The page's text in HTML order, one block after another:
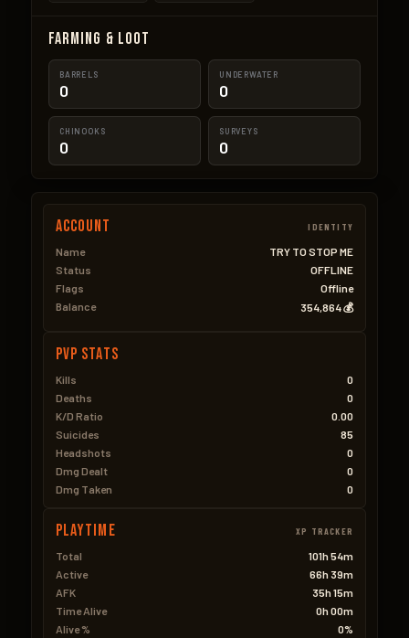
Farming & Loot
BARRELS
0
UNDERWATER
0
CHINOOKS
0
SURVEYS
0
Account IDENTITY
Name
TRY TO STOP ME
Status
OFFLINE
Flags
Offline
Balance
354,864 💰
PVP Stats
Kills
0
Deaths
0
K/D Ratio
0.00
Suicides
85
Headshots
0
Dmg Dealt
0
Dmg Taken
0
Playtime XP TRACKER
Total
101h 54m
Active
66h 39m
AFK
35h 15m
Time Alive
0h 00m
Alive %
0%